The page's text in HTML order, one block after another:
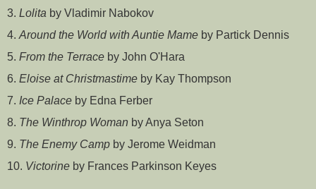
3. Lolita by Vladimir Nabokov
4. Around the World with Auntie Mame by Partick Dennis
5. From the Terrace by John O'Hara
6. Eloise at Christmastime by Kay Thompson
7. Ice Palace by Edna Ferber
8. The Winthrop Woman by Anya Seton
9. The Enemy Camp by Jerome Weidman
10. Victorine by Frances Parkinson Keyes